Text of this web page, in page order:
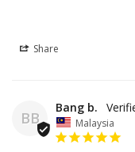
Share
BB
Bang b.
Malaysia